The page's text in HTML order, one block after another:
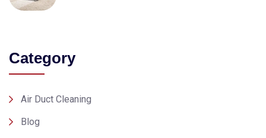
Category
Air Duct Cleaning
Blog